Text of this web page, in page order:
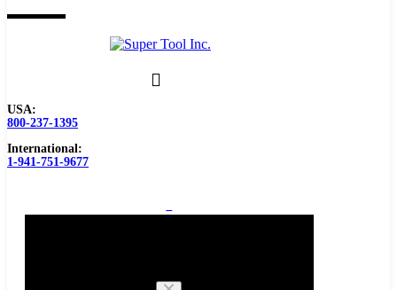
USA:
800-237-1395
International:
1-941-751-9677